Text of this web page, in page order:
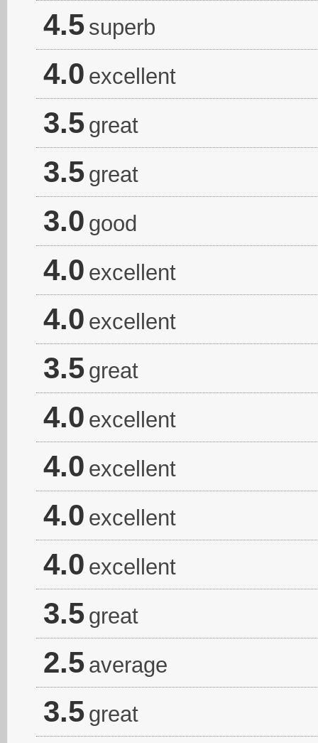
4.5 superb
4.0 excellent
3.5 great
3.5 great
3.0 good
4.0 excellent
4.0 excellent
3.5 great
4.0 excellent
4.0 excellent
4.0 excellent
4.0 excellent
3.5 great
2.5 average
3.5 great